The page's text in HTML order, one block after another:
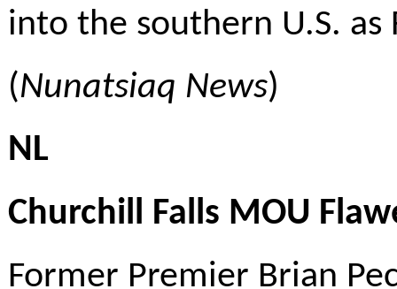
into the southern U.S.
(Nunatsiaq News)
NL
Churchill Falls MOU
Former Premier Brian